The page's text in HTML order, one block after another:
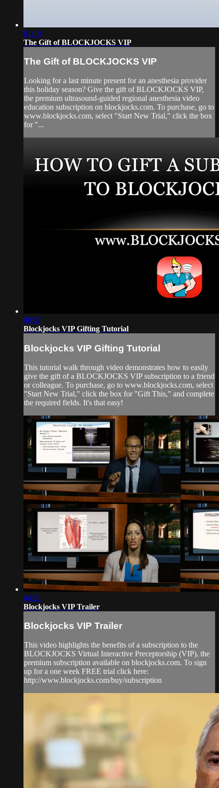
01:19
The Gift of BLOCKJOCKS VIP
The Gift of BLOCKJOCKS VIP
Looking for a last minute present for an anesthesia provider
this holiday season? Give the gift of BLOCKJOCKS VIP,
the premium ultrasound-guided regional anesthesia video
education subscription on blockjocks.com. To purchase, go to
www.blockjocks.com, select "Start New Trial," click the box
for "...
00:57
Blockjocks VIP Gifting Tutorial
Blockjocks VIP Gifting Tutorial
This tutorial walk through video demonstrates how to easily
give the gift of a BLOCKJOCKS VIP subscription to a friend
or colleague. To purchase, go to www.blockjocks.com, select
"Start New Trial," click the box for "Gift This," and complete
the required fields. It's that easy!
04:21
Blockjocks VIP Trailer
Blockjocks VIP Trailer
This video highlights the benefits of a subscription to the
BLOCKJOCKS Virtual Interactive Preceptorship (VIP), the
premium subscription available on blockjocks.com. To sign
up for a one week FREE trial click here:
http://www.blockjocks.com/buy/subscription